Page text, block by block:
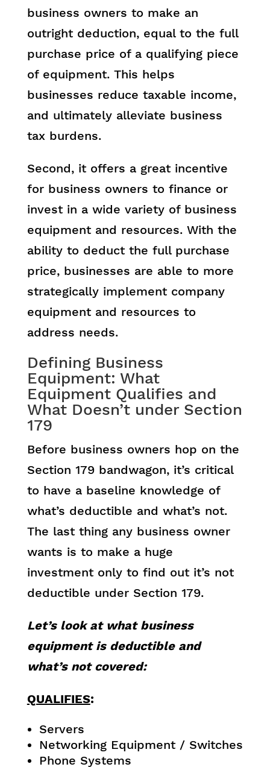
business owners to make an
outright deduction, equal to the full
purchase price of a qualifying piece
of equipment. This helps
businesses reduce taxable income,
and ultimately alleviate business
tax burdens.
Second, it offers a great incentive
for business owners to finance or
invest in a wide variety of business
equipment and resources. With the
ability to deduct the full purchase
price, businesses are able to more
strategically implement company
equipment and resources to
address needs.
Defining Business
Equipment: What
Equipment Qualifies and
What Doesn’t under Section
179
Before business owners hop on the
Section 179 bandwagon, it’s critical
to have a baseline knowledge of
what’s deductible and what’s not.
The last thing any business owner
wants is to make a huge
investment only to find out it’s not
deductible under Section 179.
Let’s look at what business
equipment is deductible and
what’s not covered:
QUALIFIES:
Servers
Networking Equipment / Switches
Phone Systems